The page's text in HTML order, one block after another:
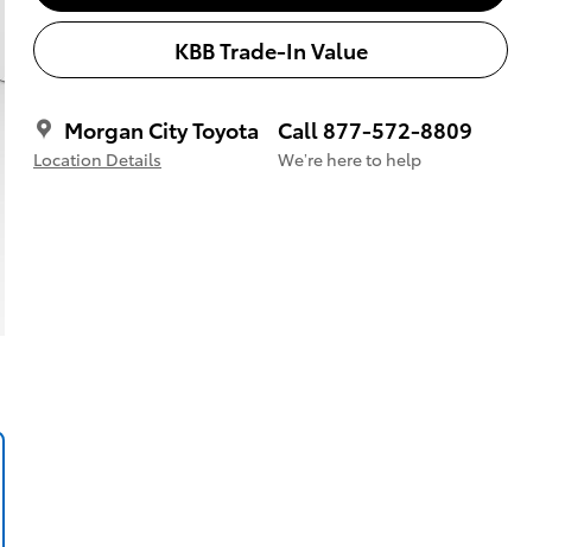
KBB Trade-In Value
Morgan City Toyota
Location Details
Call 877-572-8809
We’re here to help